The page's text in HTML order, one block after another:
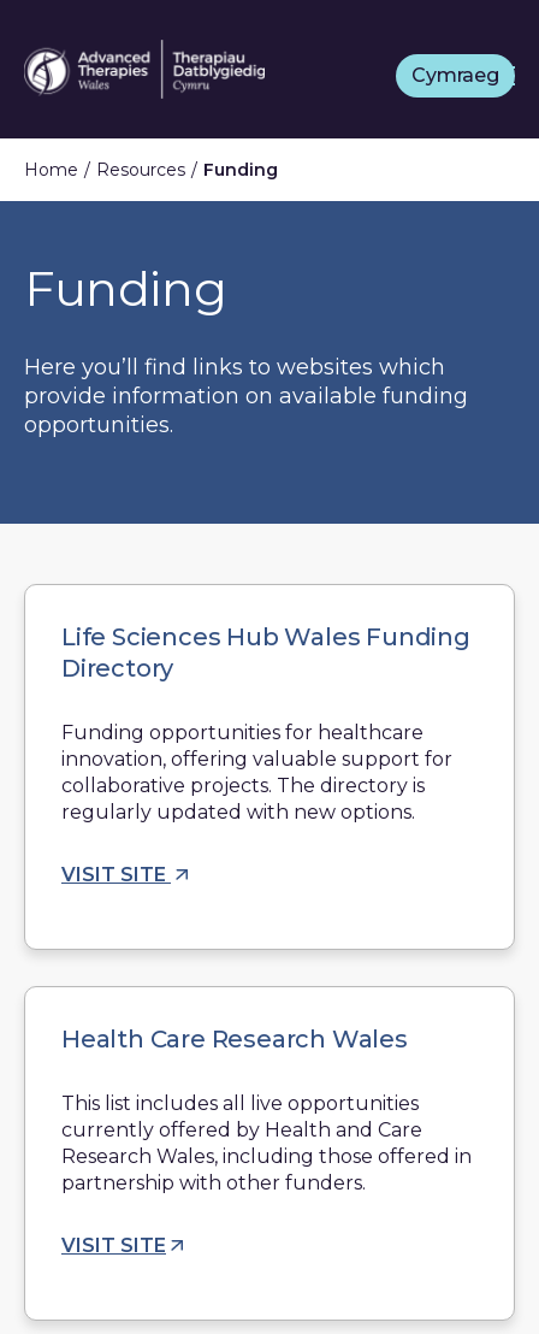
Skip
to
main
Cymraeg
Home Resources Funding
Funding
Here you’ll find links to websites which
provide information on available funding
opportunities.
Life Sciences Hub Wales Funding
Directory
Funding opportunities for healthcare
innovation, offering valuable support for
collaborative projects. The directory is
regularly updated with new options.
VISIT SITE
Health Care Research Wales
This list includes all live opportunities
currently offered by Health and Care
Research Wales, including those offered in
partnership with other funders.
VISIT SITE